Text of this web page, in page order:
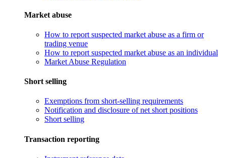
Market abuse
How to report suspected market abuse as a firm or
trading venue
How to report suspected market abuse as an individual
Market Abuse Regulation
Short selling
Exemptions from short-selling requirements
Notification and disclosure of net short positions
Short selling
Transaction reporting